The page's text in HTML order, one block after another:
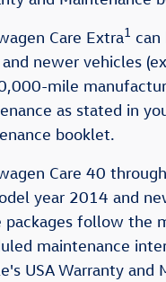
Care Extra1 can
newer vehicles
mile
as stated in
booklet.
Care 40
year 2014 and
packages follow the
maintenance
USA Warranty and